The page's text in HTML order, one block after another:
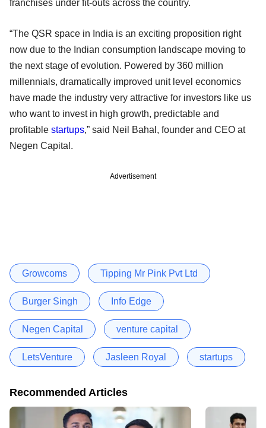
franchises under fit-outs across the country.
“The QSR space in India is an exciting proposition right
now due to the Indian consumption landscape moving to
the next stage of evolution. Powered by 360 million
millennials, dramatically improved unit level economics
have made the industry very attractive for investors like us
who want to invest in high growth, predictable and
profitable startups,” said Neil Bahal, founder and CEO at
Negen Capital.
Advertisement
Growcoms Tipping Mr Pink Pvt Ltd
Burger Singh Info Edge
Negen Capital venture capital
LetsVenture Jasleen Royal startups
Recommended Articles